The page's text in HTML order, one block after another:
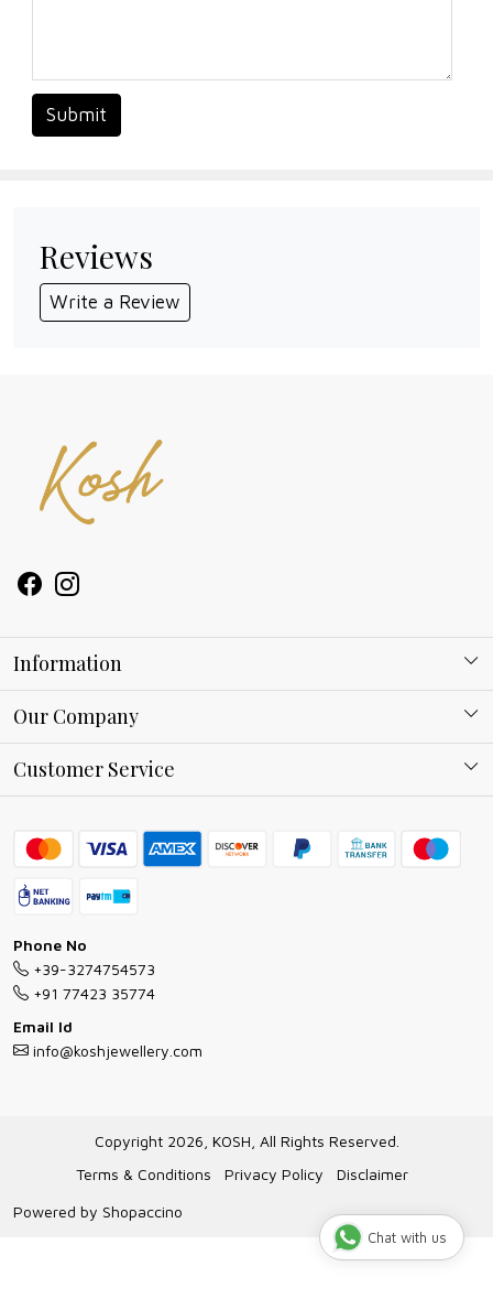
Submit
Reviews
Write a Review
Information
About Kosh
Ring Guide
Bracelet Guide
Exchange and Return Policy
Jewellery Manufacturing Process
Gioielli all'Ingrosso in Italia
Our Company
Blog
Customer Service
FAQs
Shipping Policy
Exchange Return & Refund Policy
Cancellation Policy
Track Order
Phone No
+39-3274754573
+91 77423 35774
Email Id
info@koshjewellery.com
Copyright 2026, KOSH, All Rights Reserved.
Terms & Conditions
Privacy Policy
Disclaimer
Powered by Shopaccino
Chat with us